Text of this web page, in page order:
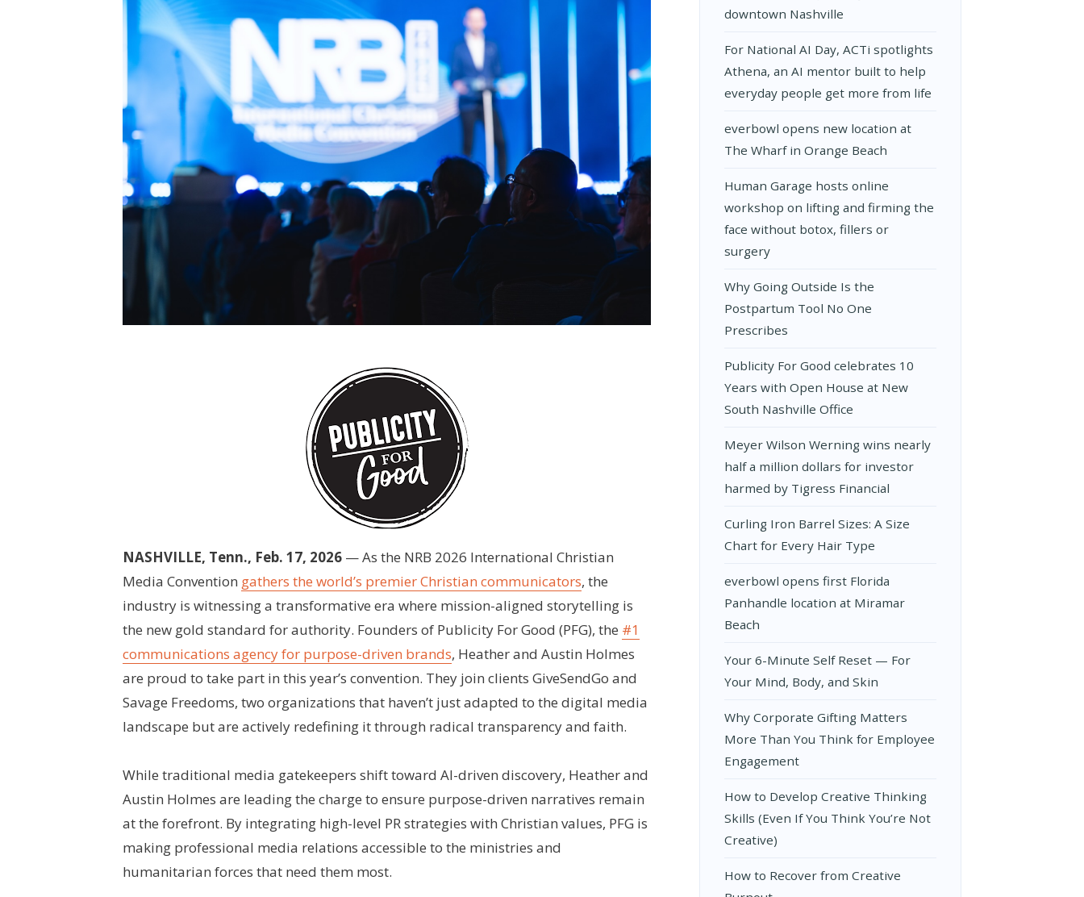
NASHVILLE, Tenn., Feb. 17, 2026 — As the NRB 2026 International Christian
Media Convention gathers the world’s premier Christian communicators, the
industry is witnessing a transformative era where mission-aligned storytelling is
the new gold standard for authority. Founders of Publicity For Good (PFG), the #1
communications agency for purpose-driven brands, Heather and Austin Holmes
are proud to take part in this year’s convention. They join clients GiveSendGo and
Savage Freedoms, two organizations that haven’t just adapted to the digital media
landscape but are actively redefining it through radical transparency and faith.
While traditional media gatekeepers shift toward AI-driven discovery, Heather and
Austin Holmes are leading the charge to ensure purpose-driven narratives remain
at the forefront. By integrating high-level PR strategies with Christian values, PFG is
making professional media relations accessible to the ministries and
humanitarian forces that need them most.
downtown Nashville
For National AI Day, ACTi spotlights
Athena, an AI mentor built to help
everyday people get more from life
everbowl opens new location at
The Wharf in Orange Beach
Human Garage hosts online
workshop on lifting and firming the
face without botox, fillers or
surgery
Why Going Outside Is the
Postpartum Tool No One
Prescribes
Publicity For Good celebrates 10
Years with Open House at New
South Nashville Office
Meyer Wilson Werning wins nearly
half a million dollars for investor
harmed by Tigress Financial
Curling Iron Barrel Sizes: A Size
Chart for Every Hair Type
everbowl opens first Florida
Panhandle location at Miramar
Beach
Your 6-Minute Self Reset — For
Your Mind, Body, and Skin
Why Corporate Gifting Matters
More Than You Think for Employee
Engagement
How to Develop Creative Thinking
Skills (Even If You Think You’re Not
Creative)
How to Recover from Creative